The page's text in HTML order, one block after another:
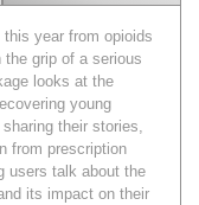
year from opioids
grip of a serious
looks at the
young
their stories,
from prescription
users talk about the
its impact on their